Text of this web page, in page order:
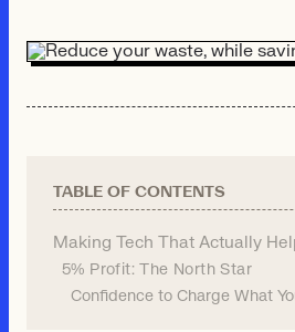
TABLE OF CONTENTS
Making Tech That Actually
5% Profit: The North Star
Confidence to Charge What